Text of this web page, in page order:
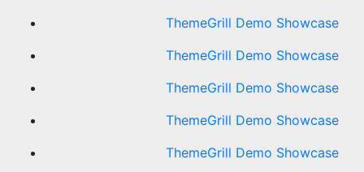
ThemeGrill Demo Showcase
ThemeGrill Demo Showcase
ThemeGrill Demo Showcase
ThemeGrill Demo Showcase
ThemeGrill Demo Showcase